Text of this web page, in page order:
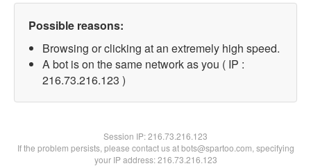
Possible reasons:
Browsing or clicking at an extremely high speed.
A bot is on the same network as you ( IP :
216.73.216.123 )
Session IP:216.73.216.123
If the problem persists, please contact us at bots@spartoo.com, specifying
your IP address: 216.73.216.123